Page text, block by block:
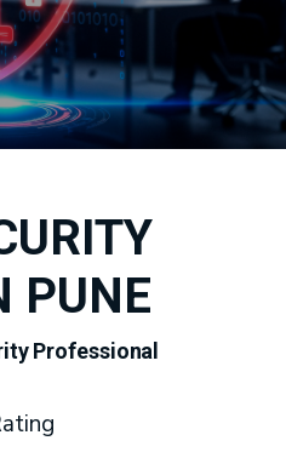
PUNE
Professional